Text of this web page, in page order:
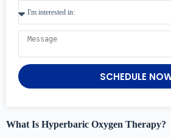
SCHEDULE
What Is Hyperbaric Oxygen Therapy?